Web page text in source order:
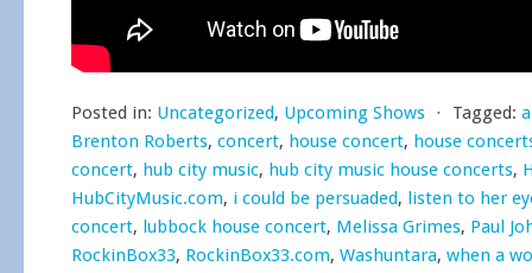
Posted in: Uncategorized, Upcoming Shows ⋅ Tagged:
Brenton Roberts, concert, house concert, house
concert, hub city music, hub city music house concerts,
HubCityMusic.com, i could be persuaded, listen to her
concert, lubbock house concert, Melissa Grimes, Paul
RockinBox33, RockinBox33.com, Washuntara, when a